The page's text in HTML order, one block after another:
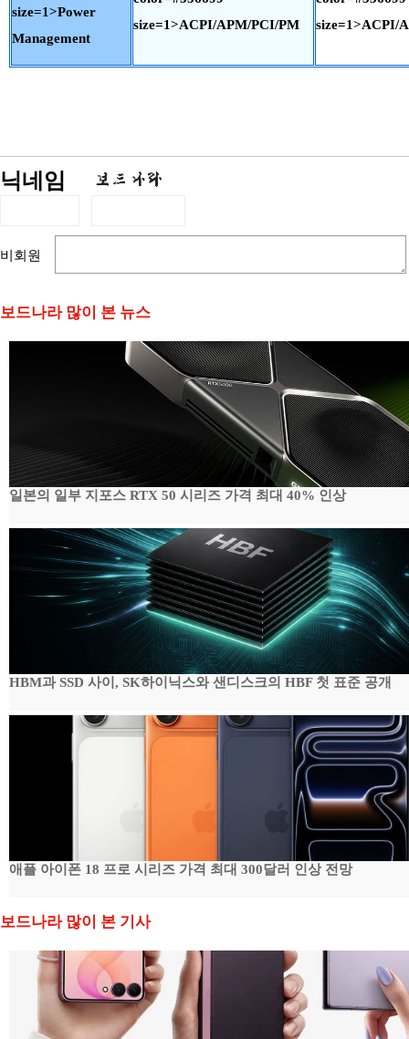
size=1>Power
Management
size=1>ACPI/APM/PCI/PM
size=1>ACPI/
닉네임
비회원
보드나라 많이 본 뉴스
일본의 일부 지포스 RTX 50 시리즈 가격 최대 40% 인상
HBM과 SSD 사이, SK하이닉스와 샌디스크의 HBF 첫 표준 공개
애플 아이폰 18 프로 시리즈 가격 최대 300달러 인상 전망
보드나라 많이 본 기사